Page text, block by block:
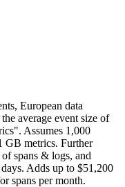
European data
average event size of
Assumes 1,000
GB metrics. Further
spans & logs, and
Adds up to $51,200
spans per month.